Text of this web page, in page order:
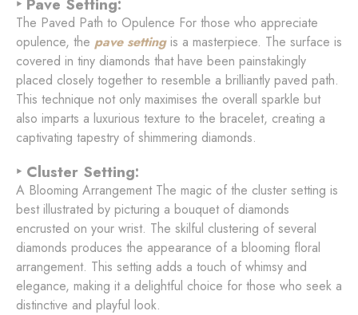
The Paved Path to Opulence For those who appreciate
opulence, the pave settingis a masterpiece. The surface is
covered in tiny diamonds that have been painstakingly
placed closely together to resemble a brilliantly paved path.
This technique not only maximises the overall sparkle but
also imparts a luxurious texture to the bracelet, creating a
captivating tapestry of shimmering diamonds.
‣ Cluster Setting:
A Blooming Arrangement The magic of the cluster setting is
best illustrated by picturing a bouquet of diamonds
encrusted on your wrist. The skilful clustering of several
diamonds produces the appearance of a blooming floral
arrangement. This setting adds a touch of whimsy and
elegance, making it a delightful choice for those who seek a
distinctive and playful look.